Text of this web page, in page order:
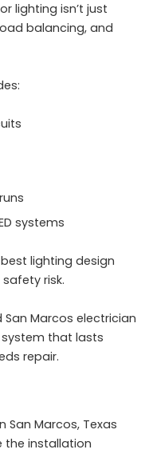
lighting isn’t just
balancing, and
systems
lighting design
risk.
San Marcos electrician
that lasts
repair.
San Marcos, Texas
the installation